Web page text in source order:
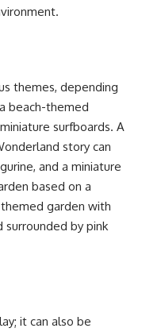
themes, depending
beach-themed
surfboards. A
story can
and a miniature
based on a
garden with
surrounded by pink
it can also be